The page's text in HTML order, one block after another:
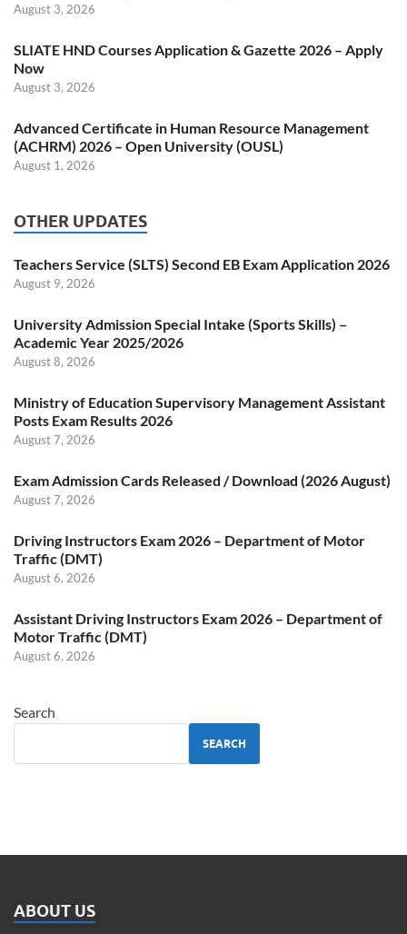
August 3, 2026
SLIATE HND Courses Application & Gazette 2026 – Apply
Now
August 3, 2026
Advanced Certificate in Human Resource Management
(ACHRM) 2026 – Open University (OUSL)
August 1, 2026
OTHER UPDATES
Teachers Service (SLTS) Second EB Exam Application 2026
August 9, 2026
University Admission Special Intake (Sports Skills) –
Academic Year 2025/2026
August 8, 2026
Ministry of Education Supervisory Management Assistant
Posts Exam Results 2026
August 7, 2026
Exam Admission Cards Released / Download (2026 August)
August 7, 2026
Driving Instructors Exam 2026 – Department of Motor
Traffic (DMT)
August 6, 2026
Assistant Driving Instructors Exam 2026 – Department of
Motor Traffic (DMT)
August 6, 2026
Search
SEARCH
ABOUT US